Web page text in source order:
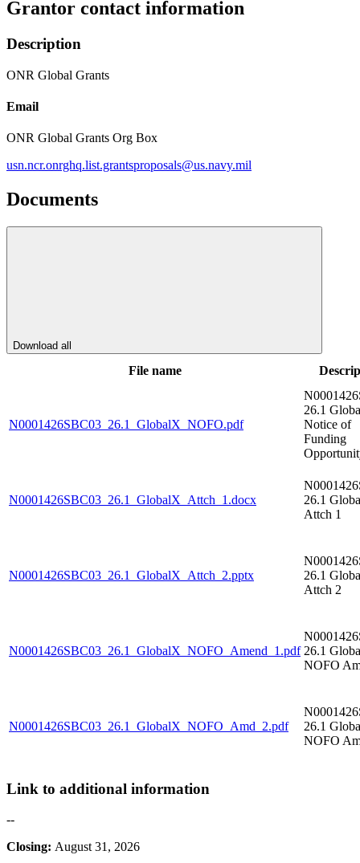
Grantor contact information
Description
ONR Global Grants
Email
ONR Global Grants Org Box
usn.ncr.onrghq.list.grantsproposals@us.navy.mil
Documents
Download all
File name
N0001426SBC03_26.1_GlobalX_NOFO.pdf
26.1
Notice of
Funding
N0001426SBC03_26.1_GlobalX_Attch_1.docx
26.1
Attch 1
N0001426SBC03_26.1_GlobalX_Attch_2.pptx
26.1
Attch 2
N0001426SBC03_26.1_GlobalX_NOFO_Amend_1.pdf 26.1
NOFO
N0001426SBC03_26.1_GlobalX_NOFO_Amd_2.pdf
26.1
NOFO
Link to additional information
--
Closing: August 31, 2026